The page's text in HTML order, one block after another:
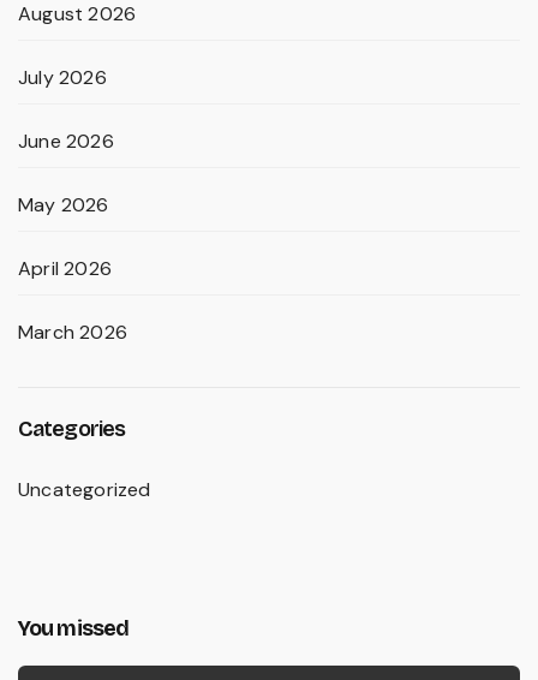
August 2026
July 2026
June 2026
May 2026
April 2026
March 2026
Categories
Uncategorized
You missed